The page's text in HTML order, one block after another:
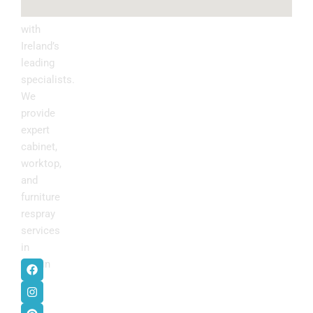
with
Ireland’s
leading
specialists.
We
provide
expert
cabinet,
worktop,
and
furniture
respray
services
in
Dublin
F
a
c
e
b
I
n
s
t
a
P
i
n
t
e
Y
o
u
t
u